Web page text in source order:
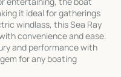
it ideal for gatherings
windlass, this Sea Ray
convenience and ease.
and performance with
for any boating